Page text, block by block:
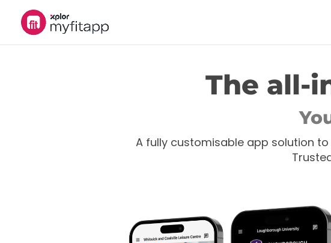
The all-
A fully customisable app solution